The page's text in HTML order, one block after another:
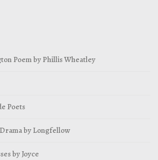
Poem by Phillis Wheatley
Poets
by Longfellow
by Joyce